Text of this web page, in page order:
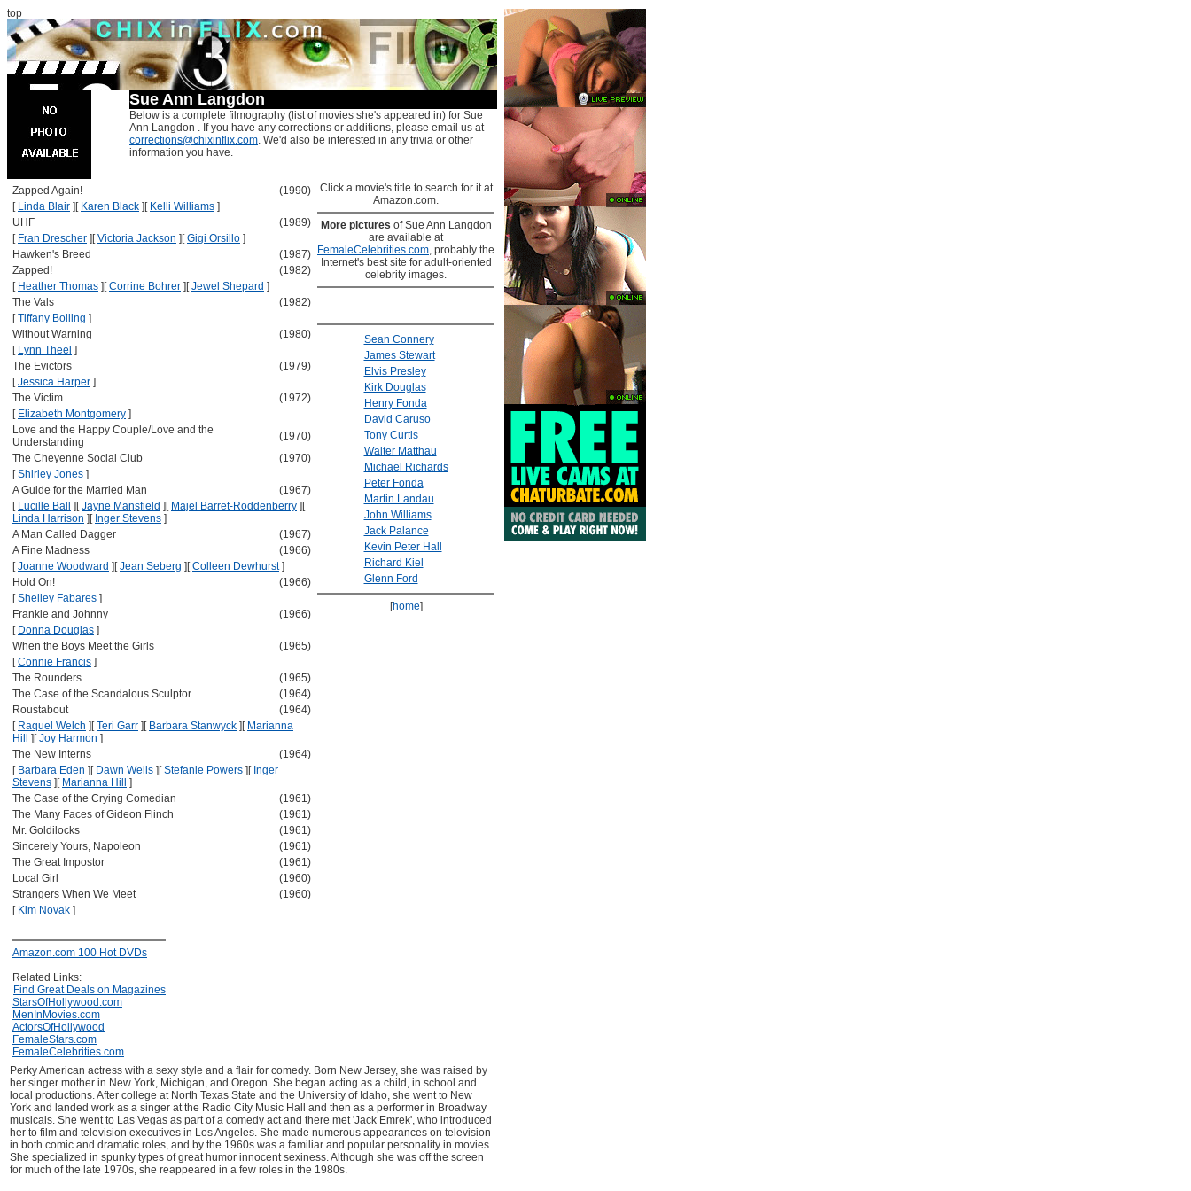
top
Sue Ann Langdon
Below is a complete filmography (list of movies she's appeared in) for Sue
Ann Langdon . If you have any corrections or additions, please email us at
corrections@chixinflix.com. We'd also be interested in any trivia or other
information you have.
Zapped Again!
(1990)
[ Linda Blair ] [ Karen Black ] [ Kelli Williams ]
UHF
(1989)
[ Fran Drescher ] [Victoria Jackson ] [Gigi Orsillo ]
Hawken's Breed
(1987)
Zapped!
(1982)
[ Heather Thomas ] [Corrine Bohrer ] [Jewel Shepard ]
The Vals
(1982)
[Tiffany Bolling ]
Without Warning
(1980)
[ Lynn Theel ]
The Evictors
(1979)
[Jessica Harper ]
The Victim
(1972)
[ Elizabeth Montgomery ]
Love and the Happy Couple/Love and the
Understanding
(1970)
The Cheyenne Social Club
(1970)
[Shirley Jones ]
A Guide for the Married Man
(1967)
[ Lucille Ball ] [Jayne Mansfield ] [ Majel Barret-Roddenberry ] [
Linda Harrison ] [ Inger Stevens ]
A Man Called Dagger
(1967)
A Fine Madness
(1966)
[Joanne Woodward ] [Jean Seberg ] [Colleen Dewhurst]
Hold On!
(1966)
[Shelley Fabares ]
Frankie and Johnny
(1966)
[ Donna Douglas ]
When the Boys Meet the Girls
(1965)
[Connie Francis ]
The Rounders
(1965)
The Case of the Scandalous Sculptor
(1964)
Roustabout
(1964)
[ Raquel Welch ] [Teri Garr ] [ Barbara Stanwyck ] [ Marianna
Hill
] [Joy Harmon ]
The New Interns
(1964)
[ Barbara Eden ] [ Dawn Wells ] [Stefanie Powers ] [ Inger
Stevens ] [ Marianna Hill
]
The Case of the Crying Comedian
(1961)
The Many Faces of Gideon Flinch
(1961)
Mr. Goldilocks
(1961)
Sincerely Yours, Napoleon
(1961)
The Great Impostor
(1961)
Local Girl
(1960)
Strangers When We Meet
(1960)
[ Kim Novak ]
Amazon.com 100 Hot DVDs
Related Links:
Find Great Deals on Magazines
StarsOfHollywood.com
MenInMovies.com
ActorsOfHollywood
FemaleStars.com
FemaleCelebrities.com
Click a movie's title to search for it at
Amazon.com.
More pictures of Sue Ann Langdon
are available at
FemaleCelebrities.com, probably the
Internet's best site for adult-oriented
celebrity images.
Sean Connery
James Stewart
Elvis Presley
Kirk Douglas
Henry Fonda
David Caruso
Tony Curtis
Walter Matthau
Michael Richards
Peter Fonda
Martin Landau
John Williams
Jack Palance
Kevin Peter Hall
Richard Kiel
Glenn Ford
[home]
Perky American actress with a sexy style and a flair for comedy. Born New Jersey, she was raised by
her singer mother in New York, Michigan, and Oregon. She began acting as a child, in school and
local productions. After college at North Texas State and the University of Idaho, she went to New
York and landed work as a singer at the Radio City Music Hall and then as a performer in Broadway
musicals. She went to Las Vegas as part of a comedy act and there met 'Jack Emrek', who introduced
her to film and television executives in Los Angeles. She made numerous appearances on television
in both comic and dramatic roles, and by the 1960s was a familiar and popular personality in movies.
She specialized in spunky types of great humor innocent sexiness. Although she was off the screen
for much of the late 1970s, she reappeared in a few roles in the 1980s.